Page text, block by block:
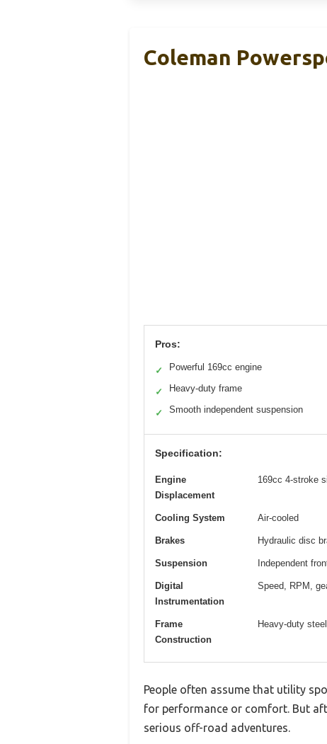
Coleman
Pros:
✓ Powerful 169cc engine
✓ Heavy-duty frame
✓ Smooth independent suspension
Specification:
Engine
Displacement
169cc 4-stroke
Cooling System Air-cooled
Brakes Hydraulic disc
Suspension Independent
Digital
Instrumentation
Speed, RPM,
Frame
Construction
Heavy-duty
People often assume that utility
for performance or comfort. But
serious off-road adventures.